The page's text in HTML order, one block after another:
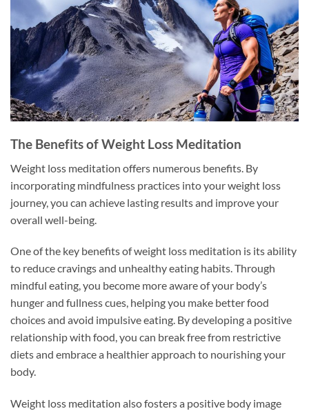
The Benefits of Weight Loss Meditation
Weight loss meditation offers numerous benefits. By
incorporating mindfulness practices into your weight loss
journey, you can achieve lasting results and improve your
overall well-being.
One of the key benefits of weight loss meditation is its ability
to reduce cravings and unhealthy eating habits. Through
mindful eating, you become more aware of your body’s
hunger and fullness cues, helping you make better food
choices and avoid impulsive eating. By developing a positive
relationship with food, you can break free from restrictive
diets and embrace a healthier approach to nourishing your
body.
Weight loss meditation also fosters a positive body image